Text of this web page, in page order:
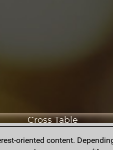
Cross Table
oriented content.